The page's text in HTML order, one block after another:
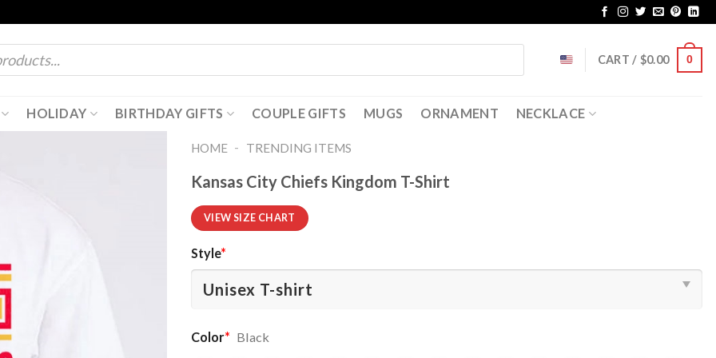
CART / $0.00 0
HOLIDAY BIRTHDAY GIFTS COUPLE GIFTS MUGS ORNAMENT NECKLACE
HOME - TRENDING ITEMS
Kansas City Chiefs Kingdom T-Shirt
VIEW SIZE CHART
Style*
Color* Black